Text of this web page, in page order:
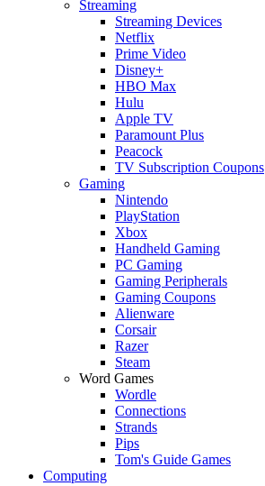
Streaming
Streaming Devices
Netflix
Prime Video
Disney+
HBO Max
Hulu
Apple TV
Paramount Plus
Peacock
TV Subscription Coupons
Gaming
Nintendo
PlayStation
Xbox
Handheld Gaming
PC Gaming
Gaming Peripherals
Gaming Coupons
Alienware
Corsair
Razer
Steam
Word Games
Wordle
Connections
Strands
Pips
Tom's Guide Games
Computing